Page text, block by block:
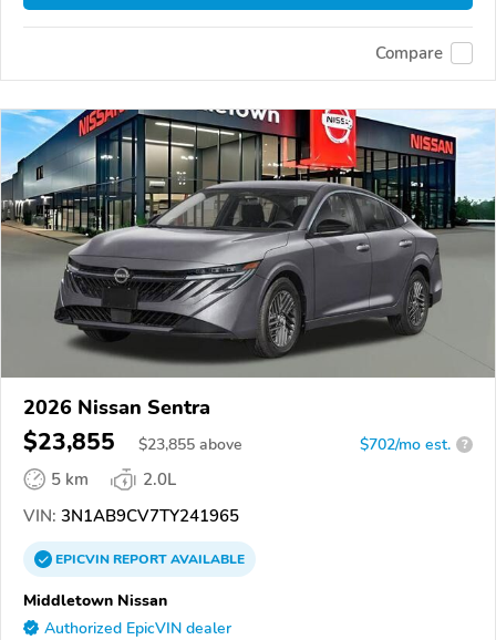
Compare
2026 Nissan Sentra
$23,855 $23,855 above $702/mo est. ?
5 km
2.0L
VIN: 3N1AB9CV7TY241965
EPICVINREPORTAVAILABLE
Middletown Nissan
Authorized EpicVIN dealer